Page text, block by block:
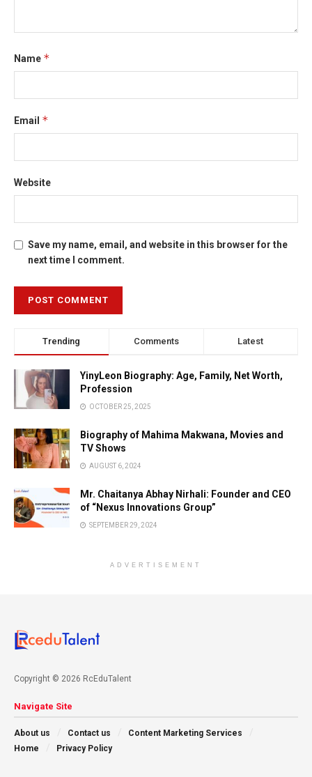
Name *
Email *
Website
Save my name, email, and website in this browser for the
next time I comment.
Trending Comments Latest
YinyLeon Biography: Age, Family, Net Worth,
Profession
OCTOBER 25, 2025
Biography of Mahima Makwana, Movies and
TV Shows
AUGUST 6, 2024
Mr. Chaitanya Abhay Nirhali: Founder and CEO
of “Nexus Innovations Group”
SEPTEMBER 29, 2024
ADVERTISEMENT
Copyright © 2026 RcEduTalent
Navigate Site
About us Contact us
Content Marketing Services
Home
Privacy Policy